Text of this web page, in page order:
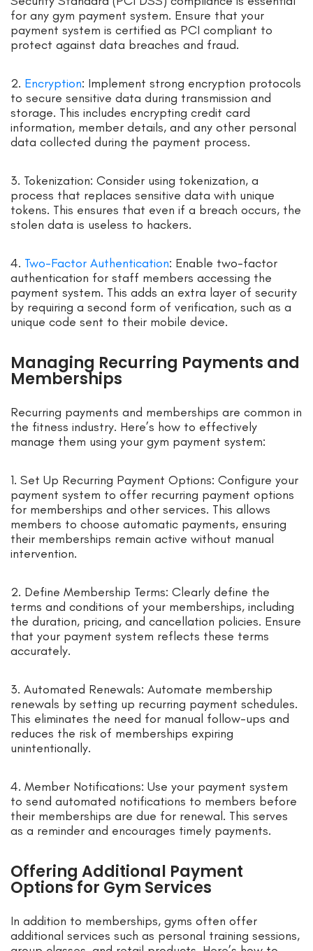
for any gym payment system. Ensure that your
payment system is certified as PCI compliant to
protect against data breaches and fraud.
2. Encryption: Implement strong encryption protocols
to secure sensitive data during transmission and
storage. This includes encrypting credit card
information, member details, and any other personal
data collected during the payment process.
3. Tokenization: Consider using tokenization, a
process that replaces sensitive data with unique
tokens. This ensures that even if a breach occurs, the
stolen data is useless to hackers.
4. Two-Factor Authentication: Enable two-factor
authentication for staff members accessing the
payment system. This adds an extra layer of security
by requiring a second form of verification, such as a
unique code sent to their mobile device.
Managing Recurring Payments and
Memberships
Recurring payments and memberships are common in
the fitness industry. Here’s how to effectively
manage them using your gym payment system:
1. Set Up Recurring Payment Options: Configure your
payment system to offer recurring payment options
for memberships and other services. This allows
members to choose automatic payments, ensuring
their memberships remain active without manual
intervention.
2. Define Membership Terms: Clearly define the
terms and conditions of your memberships, including
the duration, pricing, and cancellation policies. Ensure
that your payment system reflects these terms
accurately.
3. Automated Renewals: Automate membership
renewals by setting up recurring payment schedules.
This eliminates the need for manual follow-ups and
reduces the risk of memberships expiring
unintentionally.
4. Member Notifications: Use your payment system
to send automated notifications to members before
their memberships are due for renewal. This serves
as a reminder and encourages timely payments.
Offering Additional Payment
Options for Gym Services
In addition to memberships, gyms often offer
additional services such as personal training sessions,